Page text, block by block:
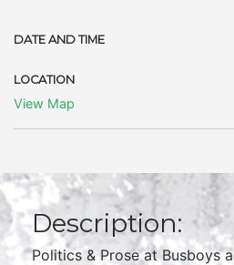
DATE AND TIME
LOCATION
View Map
Description:
Politics & Prose at Busboys